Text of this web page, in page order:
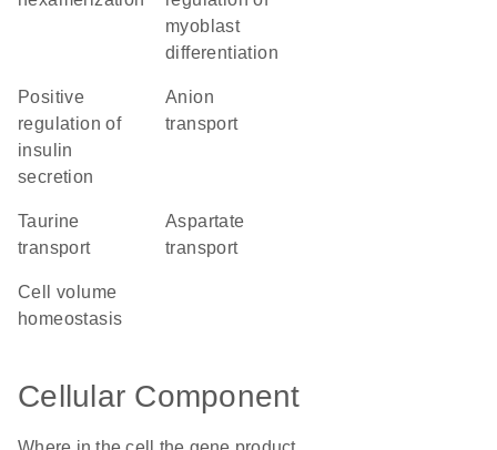
myoblast
differentiation
positive
regulation of
insulin
secretion
anion
transport
taurine
transport
aspartate
transport
cell volume
homeostasis
Cellular Component